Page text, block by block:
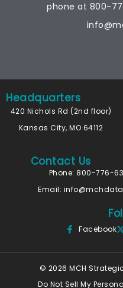
phone at 800-
Headquarters
420 Nichols Rd (2nd floor)
Kansas City, MO 64112
Contact Us
Phone: 800-776-
Email:
Facebook
© 2026 MCH
Do Not Sell My